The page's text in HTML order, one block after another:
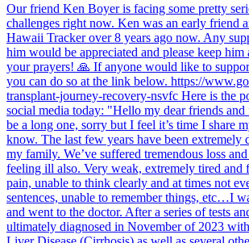
Our friend Ken Boyer is facing some pretty
challenges right now. Ken was an early friend
Hawaii Tracker over 8 years ago now. Any
him would be appreciated and please keep him
your prayers! 🙏 If anyone would like to
you can do so at the link below. https://
transplant-journey-recovery-nsvfc Here is the
social media today: "Hello my dear friends and
be a long one, sorry but I feel it’s time I share
know. The last few years have been extremely
my family. We’ve suffered tremendous loss
feeling ill also. Very weak, extremely tired and
pain, unable to think clearly and at times not
sentences, unable to remember things, etc…I
and went to the doctor. After a series of tests
ultimately diagnosed in November of 2023